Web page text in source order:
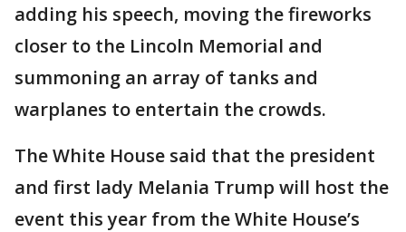
adding his speech, moving the fireworks
closer to the Lincoln Memorial and
summoning an array of tanks and
warplanes to entertain the crowds.
The White House said that the president
and first lady Melania Trump will host the
event this year from the White House’s